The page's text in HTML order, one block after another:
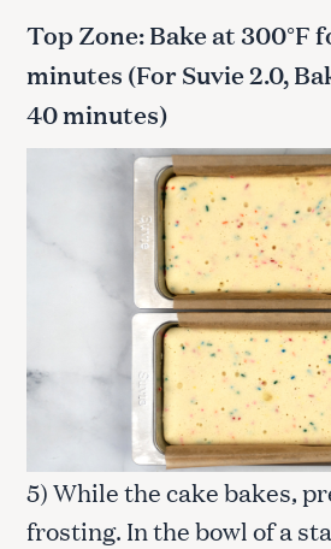
Top Zone: Bake at 300°F
minutes (For Suvie 2.0,
40 minutes)
5) While the cake bakes,
frosting. In the bowl of a